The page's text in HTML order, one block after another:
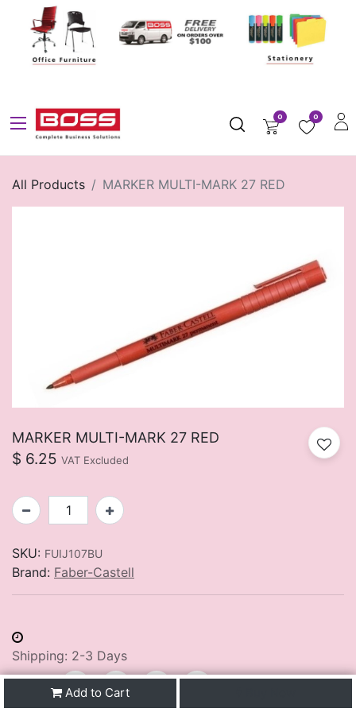
0 0
All Products MARKER MULTI-MARK 27 RED
MARKER MULTI-MARK 27 RED
$ 6.25 VAT Excluded
Add to Cart
SKU: FUIJ107BU
Brand: Faber-Castell
Shipping: 2-3 Days
Share :